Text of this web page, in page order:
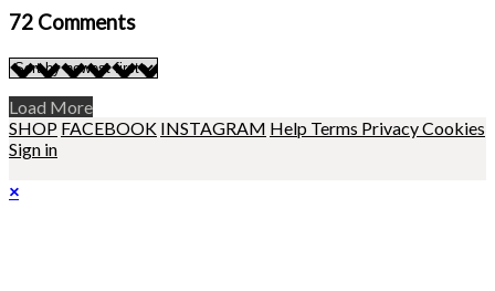
72 Comments
Load More
SHOP FACEBOOK INSTAGRAM Help Terms PrivacyCookies
Sign in
×